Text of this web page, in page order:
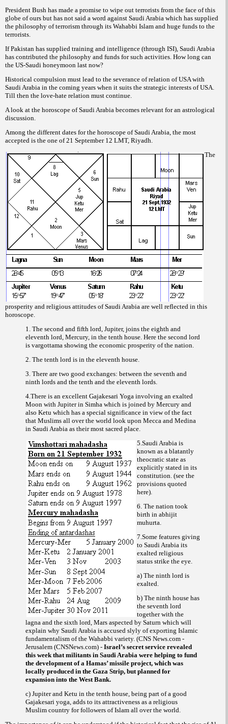
President Bush has made a promise to wipe out terrorists from the face of this
globe of ours but has not said a word against Saudi Arabia which has supplied
the philosophy of terrorism through its Wahabbi Islam and huge funds to the
terrorists.
If Pakistan has supplied training and intelligence (through ISI), Saudi Arabia
has contributed the philosophy and funds for such activities. How long can
the US-Saudi honeymoon last now?
Historical compulsion must lead to the severance of relation of USA with
Saudi Arabia in the coming years when it suits the strategic interests of USA.
Till then the love-hate relation must continue.
A look at the horoscope of Saudi Arabia becomes relevant for an astrological
discussion.
Among the different dates for the horoscope of Saudi Arabia, the most
accepted is the one of 21 September 12 LMT, Riyadh.
The
prosperity and religious attitudes of Saudi Arabia are well reflected in this
horoscope.
1. The second and fifth lord, Jupiter, joins the eighth and
eleventh lord, Mercury, in the tenth house. Here the second lord
is vargottama showing the economic prosperity of the nation.
2. The tenth lord is in the eleventh house.
3. There are two good exchanges: between the seventh and
ninth lords and the tenth and the eleventh lords.
4.There is an excellent Gajakesari Yoga involving an exalted
Moon with Jupiter in Simha which is joined by Mercury and
also Ketu which has a special significance in view of the fact
that Muslims all over the world look upon Mecca and Medina
in Saudi Arabia as their most sacred place.
5.Saudi Arabia is
known as a blatantly
theocratic state as
explicitly stated in its
constitution. (see the
provisions quoted
here).
6. The nation took
birth in abhijit
muhurta.
7.Some features giving
to Saudi Arabia its
exalted religious
status strike the eye.
a) The ninth lord is
exalted.
b) The ninth house has
the seventh lord
together with the
lagna and the sixth lord, Mars aspected by Saturn which will
explain why Saudi Arabia is accused slyly of exporting Islamic
fundamentalism of the Wahabbi variety. (CNS News.com -
Jerusalem (CNSNews.com) - Israel’s secret service revealed
this week that militants in Saudi Arabia were helping to fund
the development of a Hamas’ missile project, which was
locally produced in the Gaza Strip, but planned for
expansion into the West Bank.
c) Jupiter and Ketu in the tenth house, being part of a good
Gajakesari yoga, adds to its attractiveness as a religious
Muslim country for followers of Islam all over the world.